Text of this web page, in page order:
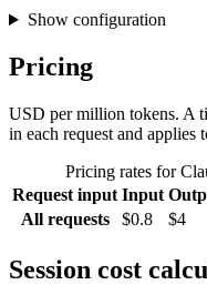
Show configuration
Pricing
USD per million tokens. A
in each request and applies
Pricing rates for
Request input Input
All requests
$0.8 $4
Session cost